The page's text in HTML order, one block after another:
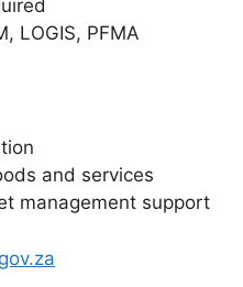
LOGIS, PFMA
and services
management support